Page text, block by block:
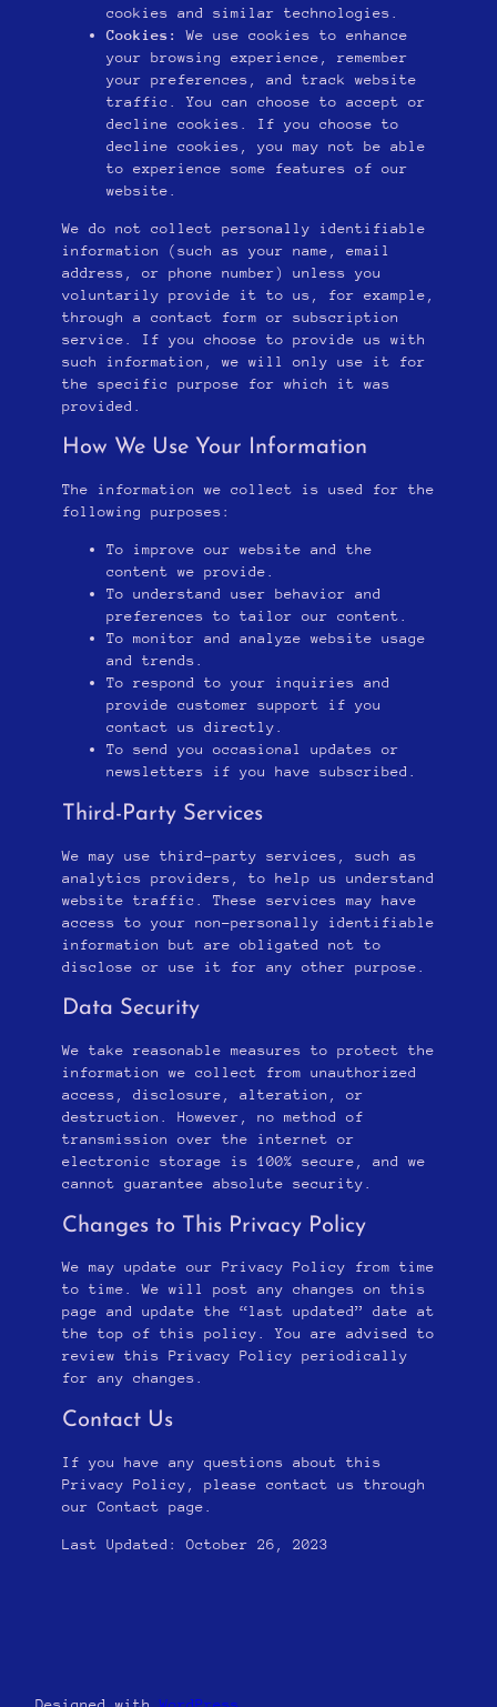
cookies and similar technologies.
Cookies:
We use cookies to enhance
your browsing experience, remember
your preferences, and track website
traffic. You can choose to accept or
decline cookies. If you choose to
decline cookies, you may not be able
to experience some features of our
website.
We do not collect personally identifiable
information (such as your name, email
address, or phone number) unless you
voluntarily provide it to us, for example,
through a contact form or subscription
service. If you choose to provide us with
such information, we will only use it for
the specific purpose for which it was
provided.
How We Use Your Information
The information we collect is used for the
following purposes:
To improve our website and the
content we provide.
To understand user behavior and
preferences to tailor our content.
To monitor and analyze website usage
and trends.
To respond to your inquiries and
provide customer support if you
contact us directly.
To send you occasional updates or
newsletters if you have subscribed.
Third-Party Services
We may use third-party services, such as
analytics providers, to help us understand
website traffic. These services may have
access to your non-personally identifiable
information but are obligated not to
disclose or use it for any other purpose.
Data Security
We take reasonable measures to protect the
information we collect from unauthorized
access, disclosure, alteration, or
destruction. However, no method of
transmission over the internet or
electronic storage is 100% secure, and we
cannot guarantee absolute security.
Changes to This Privacy Policy
We may update our Privacy Policy from time
to time. We will post any changes on this
page and update the “last updated” date at
the top of this policy. You are advised to
review this Privacy Policy periodically
for any changes.
Contact Us
If you have any questions about this
Privacy Policy, please contact us through
our Contact page.
Last Updated: October 26, 2023